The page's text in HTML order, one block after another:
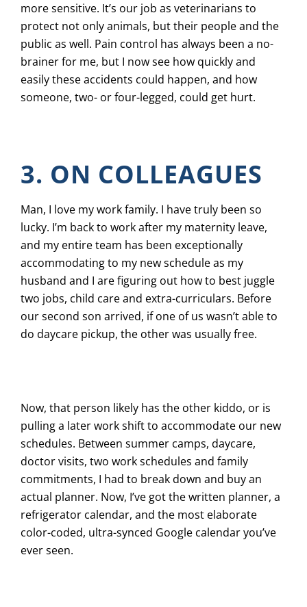
more sensitive. It’s our job as veterinarians to
protect not only animals, but their people and the
public as well. Pain control has always been a no-
brainer for me, but I now see how quickly and
easily these accidents could happen, and how
someone, two- or four-legged, could get hurt.
3. ON COLLEAGUES
Man, I love my work family. I have truly been so
lucky. I’m back to work after my maternity leave,
and my entire team has been exceptionally
accommodating to my new schedule as my
husband and I are figuring out how to best juggle
two jobs, child care and extra-curriculars. Before
our second son arrived, if one of us wasn’t able to
do daycare pickup, the other was usually free.
Now, that person likely has the other kiddo, or is
pulling a later work shift to accommodate our new
schedules. Between summer camps, daycare,
doctor visits, two work schedules and family
commitments, I had to break down and buy an
actual planner. Now, I’ve got the written planner, a
refrigerator calendar, and the most elaborate
color-coded, ultra-synced Google calendar you’ve
ever seen.